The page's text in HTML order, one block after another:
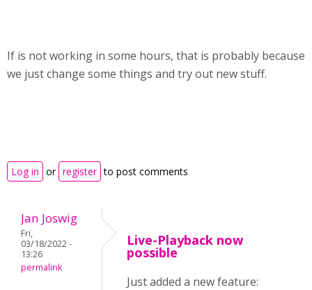
If is not working in some hours, that is probably because
we just change some things and try out new stuff.
Log in or register to post comments
Jan Joswig
Fri,
03/18/2022 -
13:26
permalink
Live-Playback now
possible
Just added a new feature: